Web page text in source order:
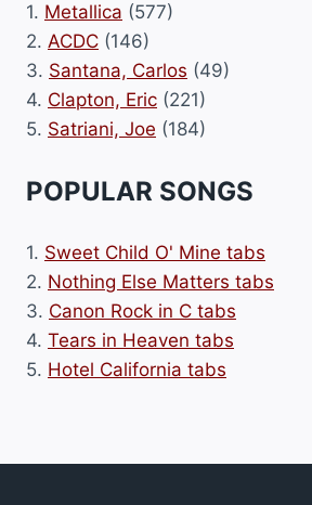
1. Metallica (577)
2. ACDC (146)
3. Santana, Carlos (49)
4. Clapton, Eric (221)
5. Satriani, Joe (184)
POPULAR SONGS
1. Sweet Child O' Mine tabs
2. Nothing Else Matters tabs
3. Canon Rock in C tabs
4. Tears in Heaven tabs
5. Hotel California tabs